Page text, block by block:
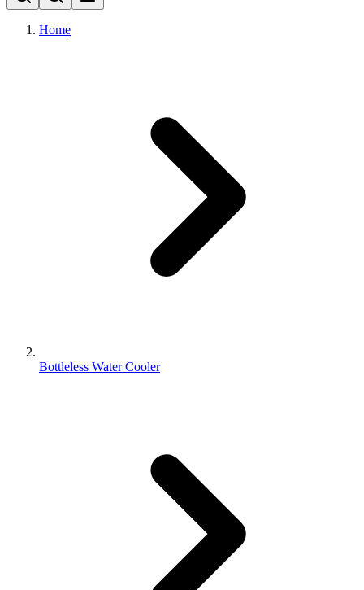
Home
Bottleless Water Cooler